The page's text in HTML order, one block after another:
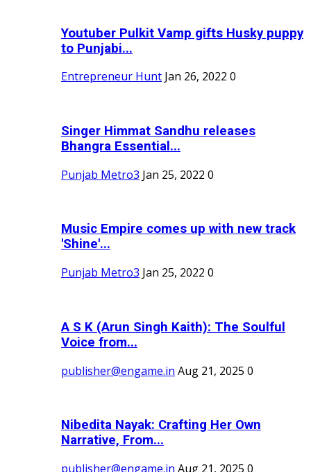
Youtuber Pulkit Vamp gifts Husky puppy
to Punjabi...
Entrepreneur Hunt Jan 26, 2022 0
Singer Himmat Sandhu releases
Bhangra Essential...
Punjab Metro3 Jan 25, 2022 0
Music Empire comes up with new track
'Shine'...
Punjab Metro3 Jan 25, 2022 0
A S K (Arun Singh Kaith): The Soulful
Voice from...
publisher@engame.in Aug 21, 2025 0
Nibedita Nayak: Crafting Her Own
Narrative, From...
publisher@engame.in Aug 21, 2025 0